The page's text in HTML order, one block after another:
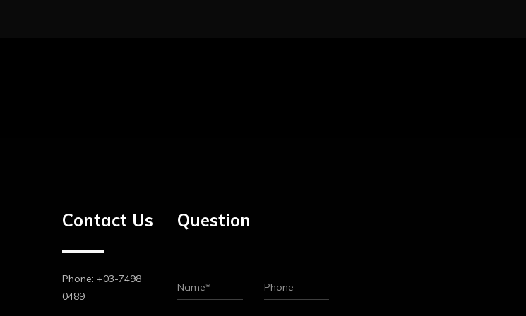
Contact Us
Phone: +03-7498
0489
Question